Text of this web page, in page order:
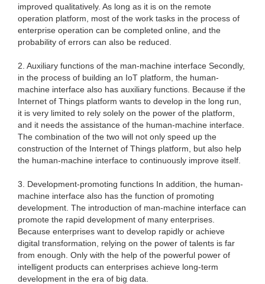
improved qualitatively. As long as it is on the remote
operation platform, most of the work tasks in the process of
enterprise operation can be completed online, and the
probability of errors can also be reduced.
2. Auxiliary functions of the man-machine interface Secondly,
in the process of building an IoT platform, the human-
machine interface also has auxiliary functions. Because if the
Internet of Things platform wants to develop in the long run,
it is very limited to rely solely on the power of the platform,
and it needs the assistance of the human-machine interface.
The combination of the two will not only speed up the
construction of the Internet of Things platform, but also help
the human-machine interface to continuously improve itself.
3. Development-promoting functions In addition, the human-
machine interface also has the function of promoting
development. The introduction of man-machine interface can
promote the rapid development of many enterprises.
Because enterprises want to develop rapidly or achieve
digital transformation, relying on the power of talents is far
from enough. Only with the help of the powerful power of
intelligent products can enterprises achieve long-term
development in the era of big data.